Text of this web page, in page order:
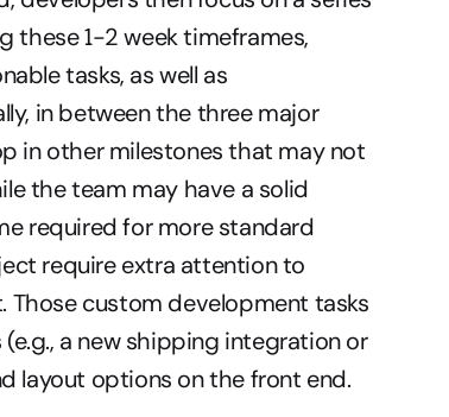
these 1-2 week timeframes,
tasks, as well as
in between the three major
in other milestones that may not
the team may have a solid
required for more standard
require extra attention to
custom development tasks
a new shipping integration or
layout options on the front end.